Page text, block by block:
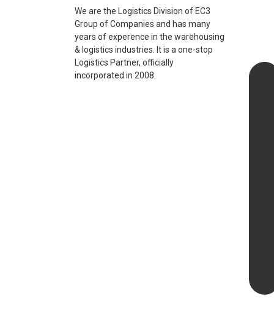
We are the Logistics Division of EC3
Group of Companies and has many
years of experence in the warehousing
& logistics industries. It is a one-stop
Logistics Partner, officially
incorporated in 2008.